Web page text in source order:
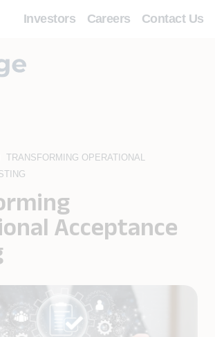
Investors Careers Contact Us
TRANSFORMING OPERATIONAL
Acceptance